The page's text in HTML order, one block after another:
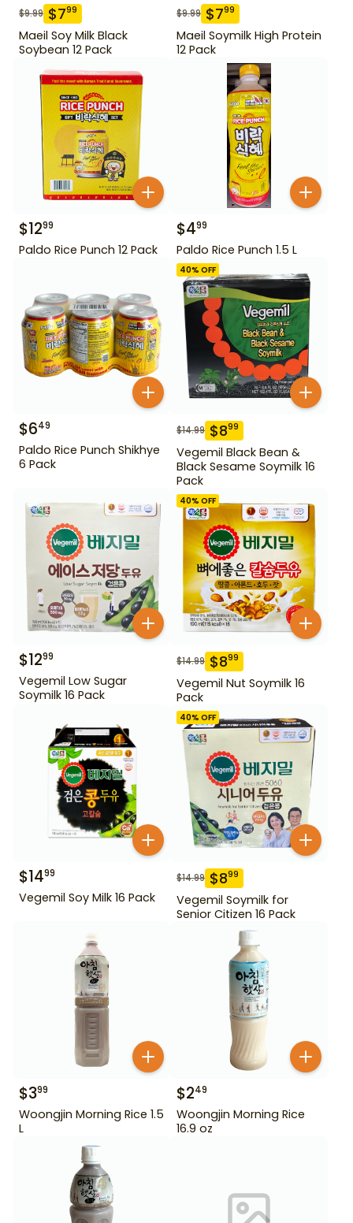
$9.99 $799
Maeil Soy Milk Black
Soybean 12 Pack
$9.99 $799
Maeil Soymilk High Protein
12 Pack
$1299
Paldo Rice Punch 12 Pack
$499
Paldo Rice Punch 1.5 L
$649
Paldo Rice Punch Shikhye
6 Pack
40% OFF
$14.99 $899
Vegemil Black Bean &
Black Sesame Soymilk 16
Pack
$1299
Vegemil Low Sugar
Soymilk 16 Pack
40% OFF
$14.99 $899
Vegemil Nut Soymilk 16
Pack
$1499
Vegemil Soy Milk 16 Pack
40% OFF
$14.99 $899
Vegemil Soymilk for
Senior Citizen 16 Pack
$399
Woongjin Morning Rice 1.5
L
$249
Woongjin Morning Rice
16.9 oz